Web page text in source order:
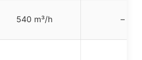
540 m³/h –